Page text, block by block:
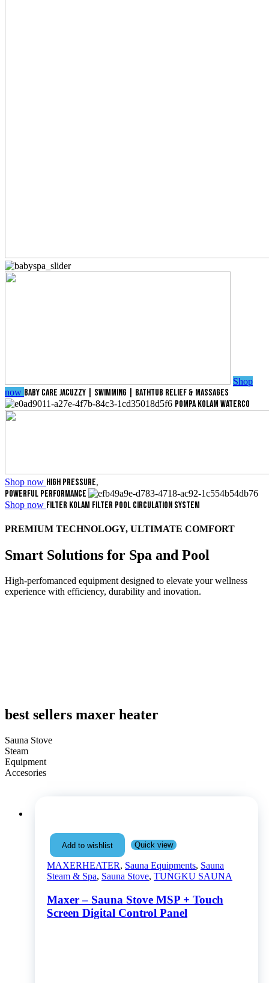
Shop
now BABY CARE JACUZZY | SWIMMING | BATHTUB RELIEF & MASSAGES
POMPA KOLAM WATERCO
Shop now HIGH PRESSURE,
POWERFUL PERFORMANCE
Shop now FILTER KOLAM FILTER POOL CIRCULATION SYSTEM
PREMIUM TECHNOLOGY, ULTIMATE COMFORT
Smart Solutions for Spa and Pool
High-perfomanced equipment designed to elevate your wellness
experience with efficiency, durability and inovation.
best sellers maxer heater
Sauna Stove
Steam
Equipment
Accesories
Add to wishlist Quick view
MAXERHEATER, Sauna Equipments, Sauna
Steam & Spa, Sauna Stove, TUNGKU SAUNA
Maxer – Sauna Stove MSP + Touch
Screen Digital Control Panel